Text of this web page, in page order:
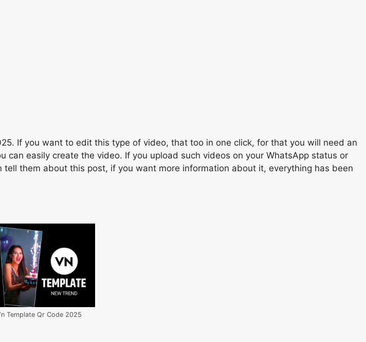
If you want to edit this type of video, that too in one click, for that you will need an
easily create the video. If you upload such videos on your WhatsApp status or
them about this post, if you want more information about it, everything has been
Template Qr Code 2025